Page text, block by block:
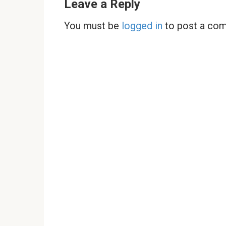
Leave a Reply
You must be logged in to post a